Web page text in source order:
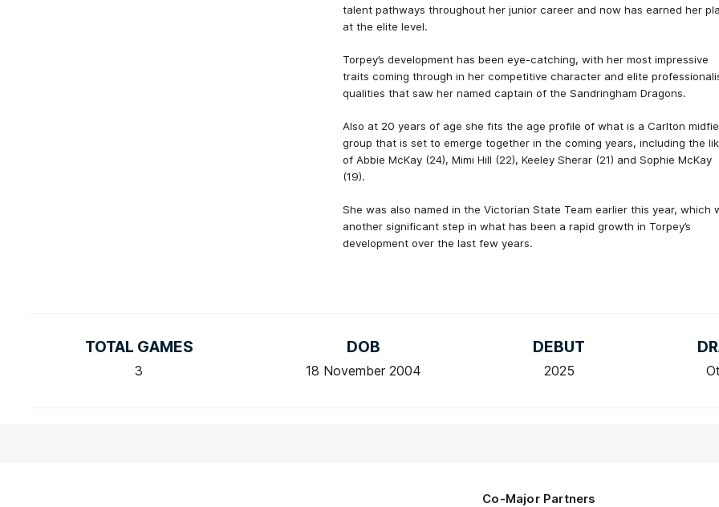
talent pathways throughout her junior career and now has earned her
at the elite level.
Torpey’s development has been eye-catching, with her most impressive
traits coming through in her competitive character and elite
qualities that saw her named captain of the Sandringham Dragons.
Also at 20 years of age she fits the age profile of what is a Carlton
group that is set to emerge together in the coming years, including the
of Abbie McKay (24), Mimi Hill (22), Keeley Sherar (21) and Sophie McKay
(19).
She was also named in the Victorian State Team earlier this year, which
another significant step in what has been a rapid growth in Torpey’s
development over the last few years.
TOTAL GAMES
3
DOB
18 November 2004
DEBUT
2025
Co-Major Partners